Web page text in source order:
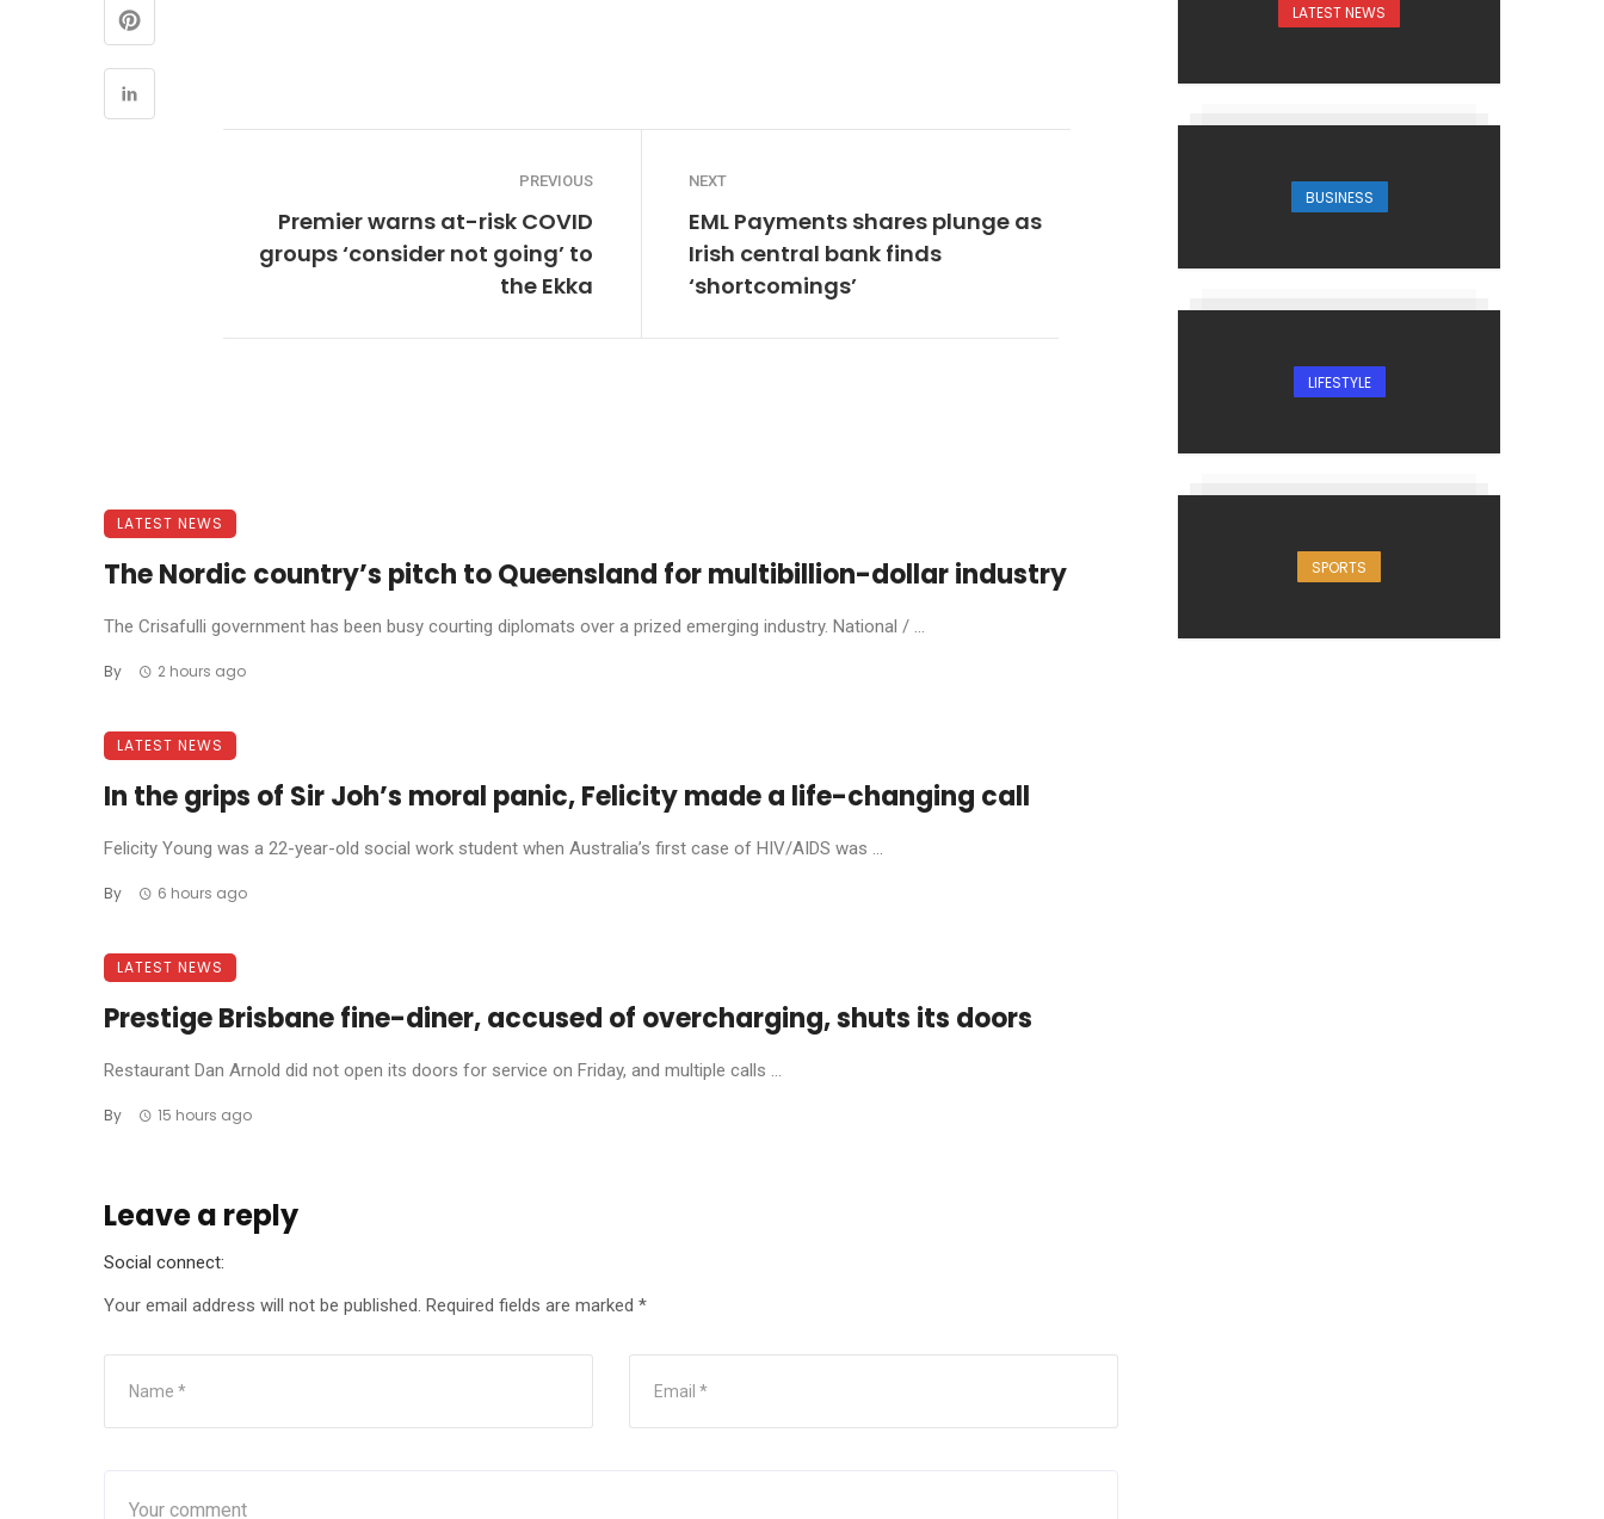
PREVIOUS
Premier warns at-risk COVID
groups ‘consider not going’ to
the Ekka
NEXT
EML Payments shares plunge as
Irish central bank finds
‘shortcomings’
LATEST NEWS
The Nordic country’s pitch to Queensland for multibillion-dollar industry
The Crisafulli government has been busy courting diplomats over a prized emerging industry. National / ...
By 2 hours ago
LATEST NEWS
In the grips of Sir Joh’s moral panic, Felicity made a life-changing call
Felicity Young was a 22-year-old social work student when Australia’s first case of HIV/AIDS was ...
By 6 hours ago
LATEST NEWS
Prestige Brisbane fine-diner, accused of overcharging, shuts its doors
Restaurant Dan Arnold did not open its doors for service on Friday, and multiple calls ...
By 15 hours ago
Leave a reply
Social connect:
Your email address will not be published. Required fields are marked *
LATEST NEWS
BUSINESS
LIFESTYLE
SPORTS